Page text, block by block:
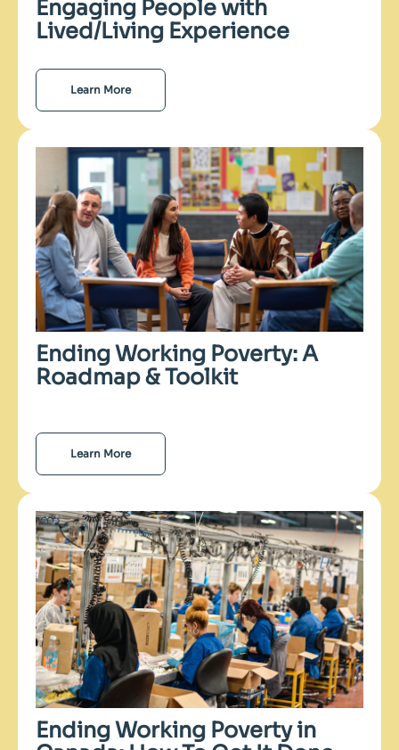
Engaging People with
Lived/Living Experience
Learn More
Ending Working Poverty: A
Roadmap & Toolkit
Learn More
Ending Working Poverty in